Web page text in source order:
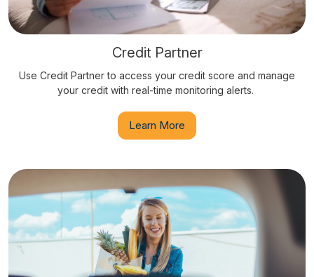
Credit Partner
Use Credit Partner to access your credit score and manage
your credit with real-time monitoring alerts.
Learn More